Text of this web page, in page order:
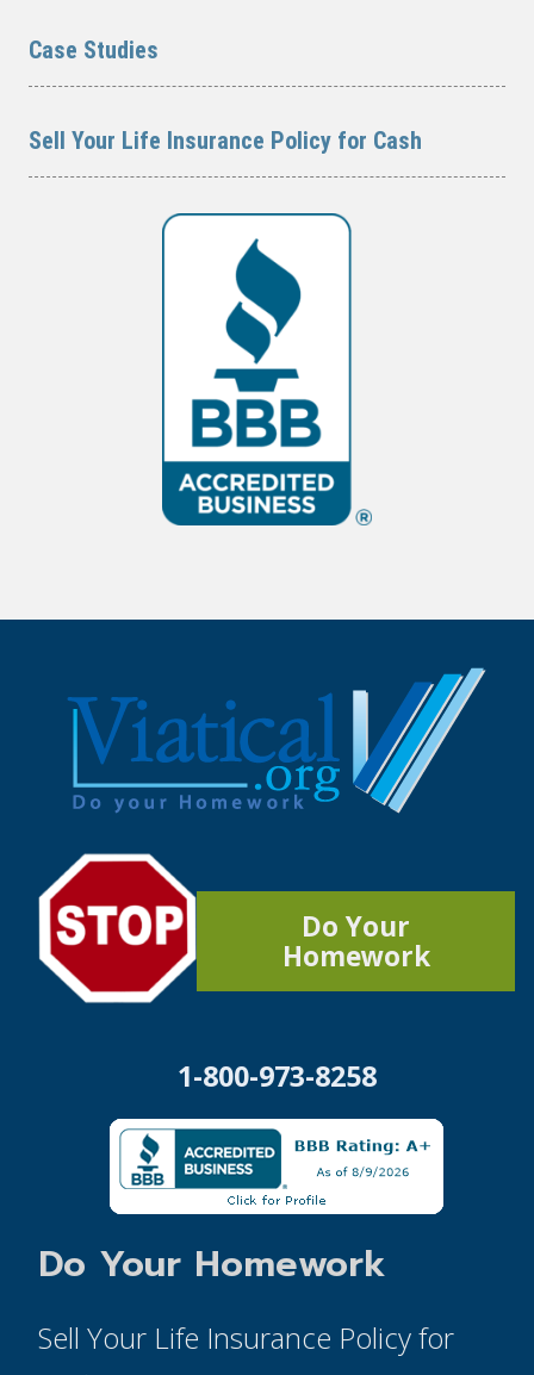
Case Studies
Sell Your Life Insurance Policy for Cash
Do Your
Homework
1-800-973-8258
Do Your Homework
Sell Your Life Insurance Policy for